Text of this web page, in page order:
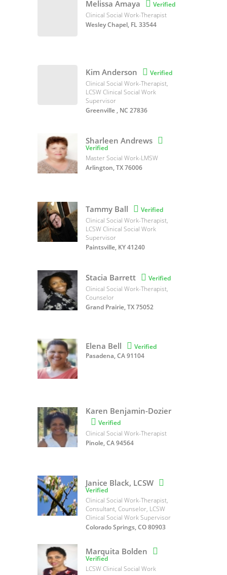
Melissa Amaya  Verified
Clinical Social Work-Therapist
Wesley Chapel, FL 33544
Kim Anderson  Verified
Clinical Social Work-Therapist,
LCSW Clinical Social Work
Supervisor
Greenville , NC 27836
Sharleen Andrews 
Verified
Master Social Work-LMSW
Arlington, TX 76006
Tammy Ball  Verified
Clinical Social Work-Therapist,
LCSW Clinical Social Work
Supervisor
Paintsville, KY 41240
Stacia Barrett  Verified
Clinical Social Work-Therapist,
Counselor
Grand Prairie, TX 75052
Elena Bell  Verified
Pasadena, CA 91104
Karen Benjamin-Dozier
 Verified
Clinical Social Work-Therapist
Pinole, CA 94564
Janice Black, LCSW 
Verified
Clinical Social Work-Therapist,
Consultant, Counselor, LCSW
Clinical Social Work Supervisor
Colorado Springs, CO 80903
Marquita Bolden 
Verified
LCSW Clinical Social Work